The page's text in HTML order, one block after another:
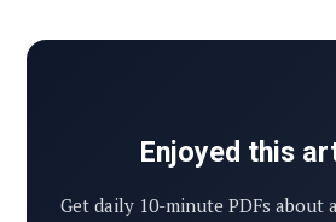
Enjoyed this
Get daily 10-minute PDFs about